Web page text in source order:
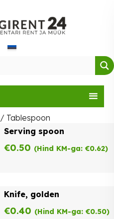
/ Tablespoon
Serving spoon
€0.50 (Hind KM-ga: €0.62)
Knife, golden
€0.40 (Hind KM-ga: €0.50)